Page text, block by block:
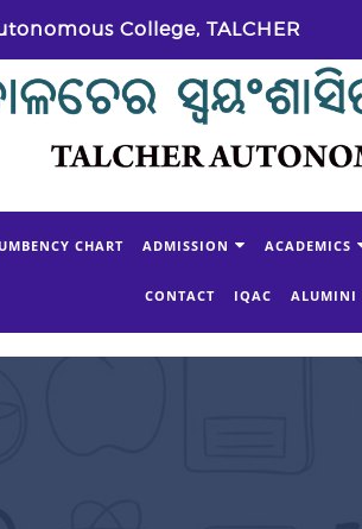
College, TALCHER
CHART ADMISSION ACADEMICS
CONTACT IQAC ALUMINI